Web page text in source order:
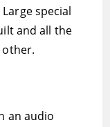
special
and all the
other.
an audio